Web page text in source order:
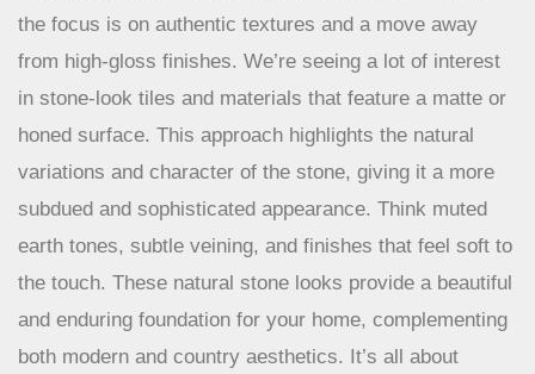
the focus is on authentic textures and a move away
from high-gloss finishes. We’re seeing a lot of interest
in stone-look tiles and materials that feature a matte or
honed surface. This approach highlights the natural
variations and character of the stone, giving it a more
subdued and sophisticated appearance. Think muted
earth tones, subtle veining, and finishes that feel soft to
the touch. These natural stone looks provide a beautiful
and enduring foundation for your home, complementing
both modern and country aesthetics. It’s all about